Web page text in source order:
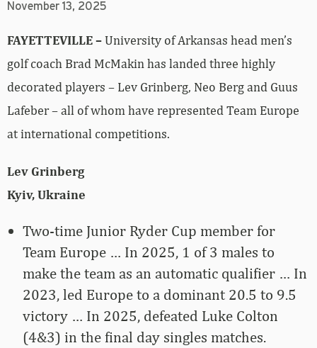
November 13, 2025
FAYETTEVILLE –University of Arkansas head men’s
golf coach Brad McMakin has landed three highly
decorated players – Lev Grinberg, Neo Berg and Guus
Lafeber – all of whom have represented Team Europe
at international competitions.
Lev Grinberg
Kyiv, Ukraine
Two-time Junior Ryder Cup member for
Team Europe … In 2025, 1 of 3 males to
make the team as an automatic qualifier … In
2023, led Europe to a dominant 20.5 to 9.5
victory … In 2025, defeated Luke Colton
(4&3) in the final day singles matches.